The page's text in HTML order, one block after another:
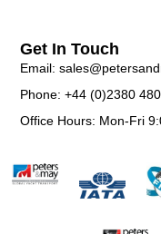
Get In Touch
Email:
Phone: +44 (0)2380
Office Hours: Mon-Fri